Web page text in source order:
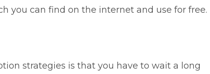
you can find on the internet and use for free.
strategies is that you have to wait a long